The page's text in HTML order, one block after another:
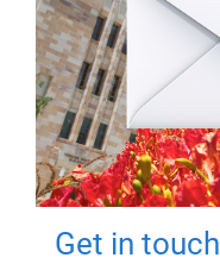
Get in touch